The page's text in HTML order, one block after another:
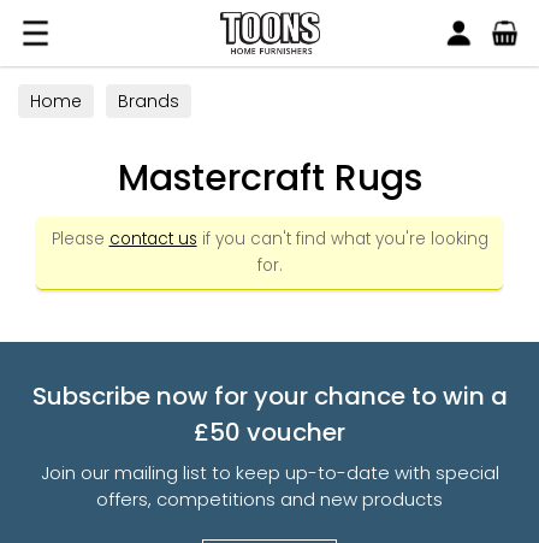
Toons Furnishers
Home Brands
Mastercraft Rugs
Please contact us if you can't find what you're looking
for.
Subscribe now for your chance to win a
£50 voucher
Join our mailing list to keep up-to-date with special
offers, competitions and new products